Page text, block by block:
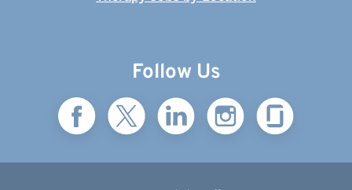
Follow Us